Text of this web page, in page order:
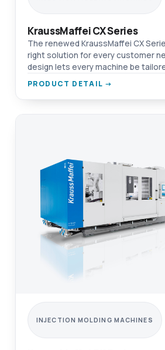
KraussMaffei CX Series
The renewed KraussMaffei CX
right solution for every customer
design lets every machine be
other technologies.
PRODUCT DETAIL →
INJECTION MOLDING MACHINES